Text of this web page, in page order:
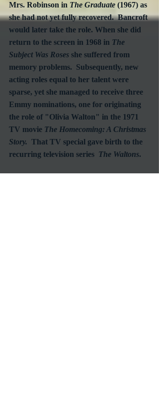
Mrs. Robinson in The Graduate (1967) as
she had not yet fully recovered.  Bancroft
would later take the role. When she did
return to the screen in 1968 in The
Subject Was Roses she suffered from
memory problems.  Subsequently, new
acting roles equal to her talent were
sparse, yet she managed to receive three
Emmy nominations, one for originating
the role of "Olivia Walton" in the 1971
TV movie The Homecoming: A Christmas
Story.
  That TV special gave birth to the
recurring television series The Waltons.